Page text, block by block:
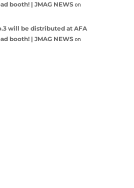
booth! | JMAG NEWSon
will be distributed at AFA
booth! | JMAG NEWSon